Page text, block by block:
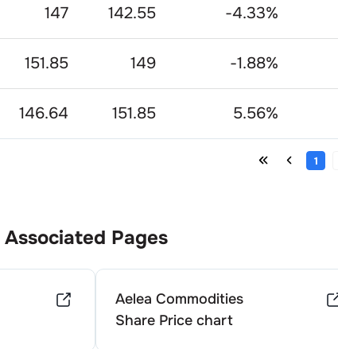
147 142.55 -4.33%
151.85 149 -1.88%
146.64 151.85 5.56%
1
Associated Pages
Aelea Commodities
Share Price chart